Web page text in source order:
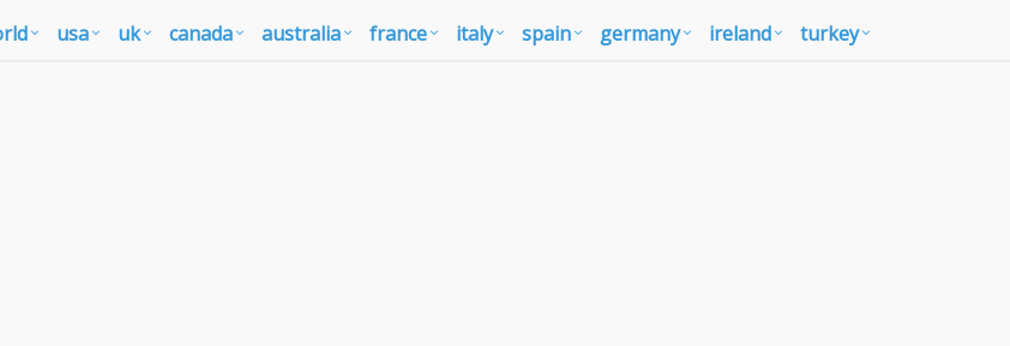
usa uk canada australia france italy spain germany ireland turkey